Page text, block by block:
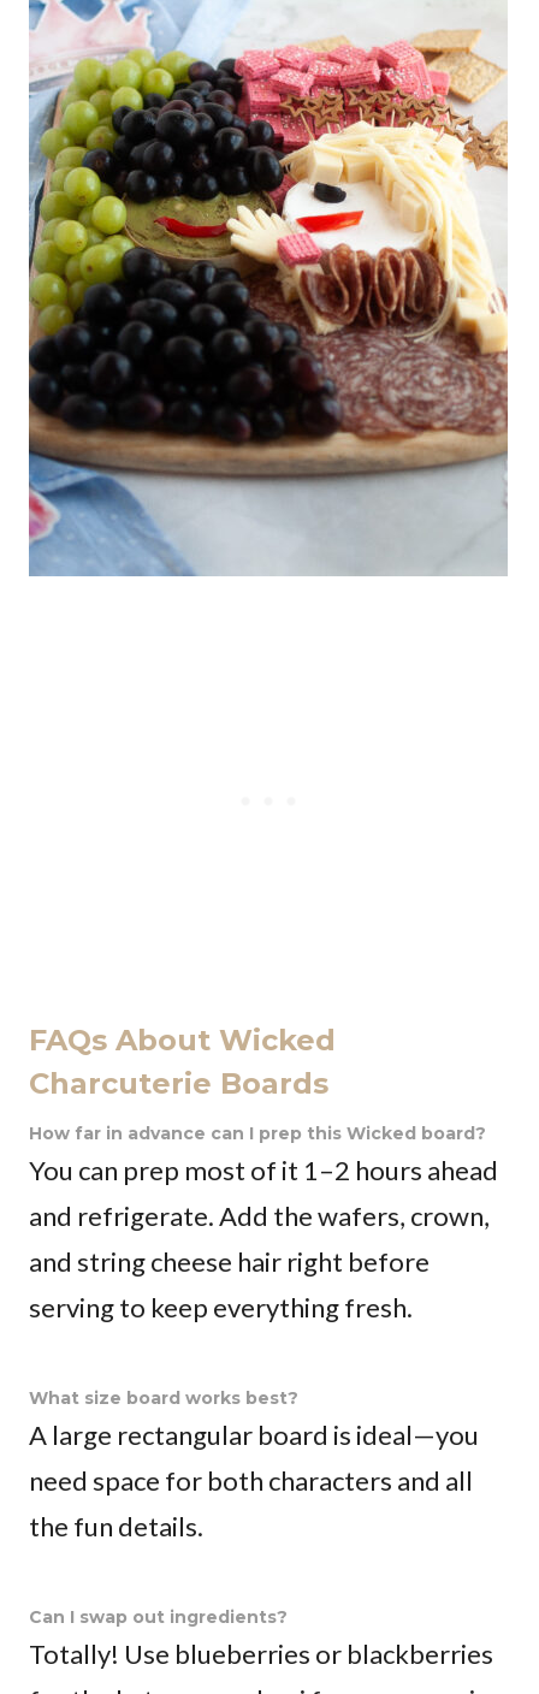
FAQs About Wicked
Charcuterie Boards
How far in advance can I prep this Wicked board?
You can prep most of it 1–2 hours ahead
and refrigerate. Add the wafers, crown,
and string cheese hair right before
serving to keep everything fresh.
What size board works best?
A large rectangular board is ideal—you
need space for both characters and all
the fun details.
Can I swap out ingredients?
Totally! Use blueberries or blackberries